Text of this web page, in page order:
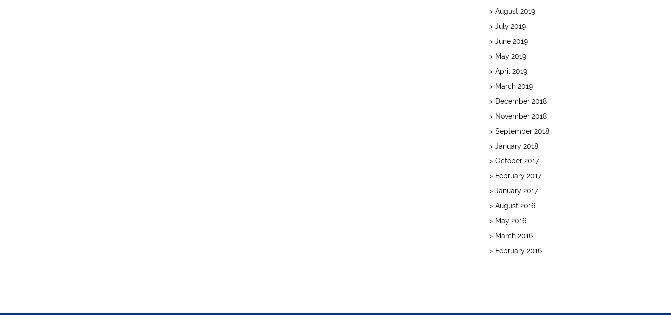
August 2019
July 2019
June 2019
May 2019
April 2019
March 2019
December 2018
November 2018
September 2018
January 2018
October 2017
February 2017
January 2017
August 2016
May 2016
March 2016
February 2016